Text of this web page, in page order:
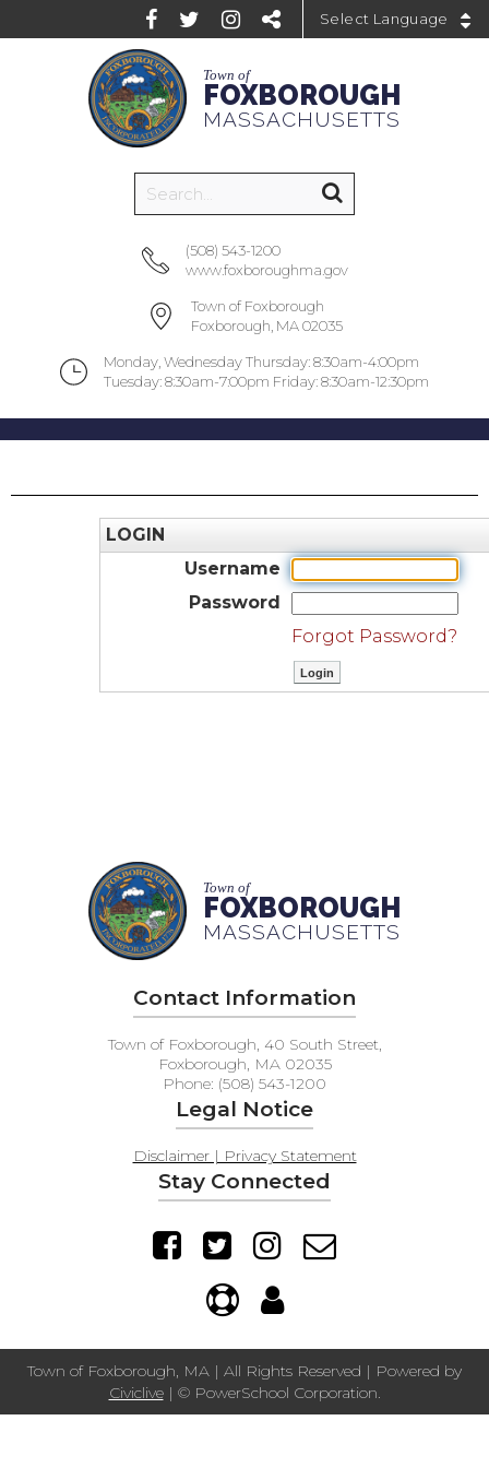
Town of
FOXBOROUGH
MASSACHUSETTS
(508) 543-1200
www.foxboroughma.gov
Town of Foxborough
Foxborough, MA 02035
Monday, Wednesday Thursday: 8:30am-4:00pm
Tuesday: 8:30am-7:00pm Friday: 8:30am-12:30pm
LOGIN
Username
Password
Forgot Password?
Town of
FOXBOROUGH
MASSACHUSETTS
Contact Information
Town of Foxborough, 40 South Street,
Foxborough, MA 02035
Phone: (508) 543-1200
Legal Notice
Disclaimer | Privacy Statement
Stay Connected
Town of Foxborough, MA | All Rights Reserved | Powered by
Civiclive| © PowerSchool Corporation.